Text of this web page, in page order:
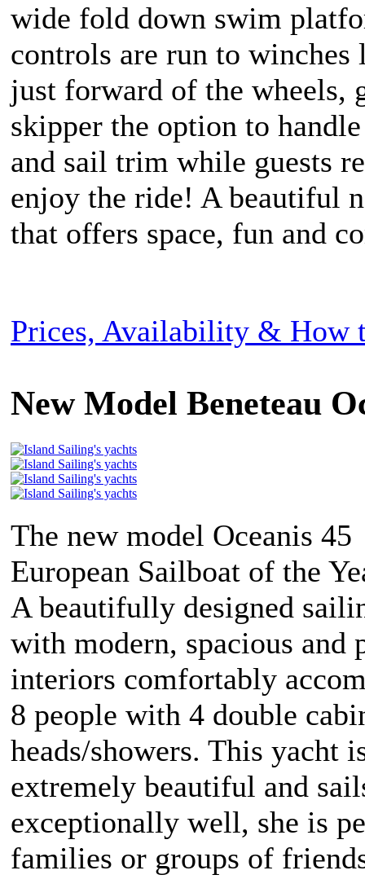
wide fold down swim
controls are run to winches
just forward of the wheels,
skipper the option to
and sail trim while guests
enjoy the ride! A beautiful
that offers space, fun and
Prices, Availability & How
New Model Beneteau
The new model Oceanis
European Sailboat of the
A beautifully designed
with modern, spacious and
interiors comfortably
8 people with 4 double
heads/showers. This yacht
extremely beautiful and
exceptionally well, she is
families or groups of